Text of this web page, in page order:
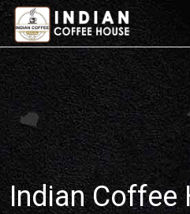
Indian Coffee